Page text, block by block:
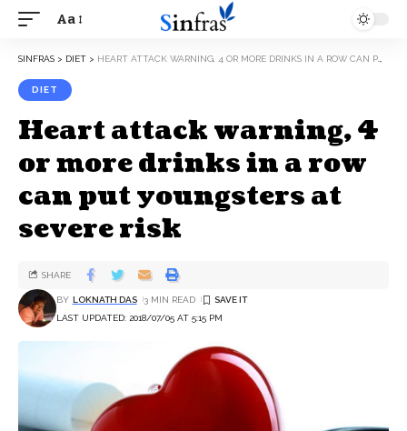
Aa
SINFRAS > DIET > HEART ATTACK WARNING, 4 OR MORE DRINKS IN A ROW CAN PUT YOUNGSTERS AT SEVERE RISK
DIET
Heart attack warning, 4
or more drinks in a row
can put youngsters at
severe risk
LAST UPDATED: 2018/07/05 AT 5:15 PM
BY LOKNATH DAS 3 MIN READ
SHARE